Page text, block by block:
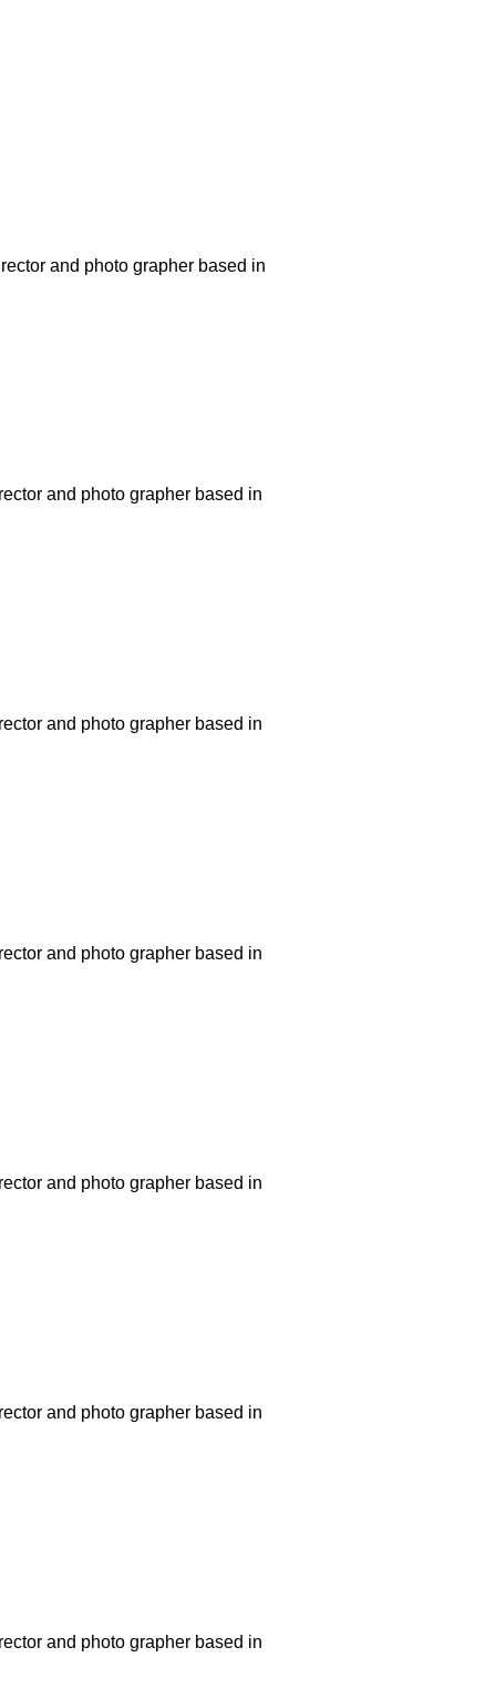
and photo grapher based in
and photo grapher based in
and photo grapher based in
and photo grapher based in
and photo grapher based in
and photo grapher based in
and photo grapher based in